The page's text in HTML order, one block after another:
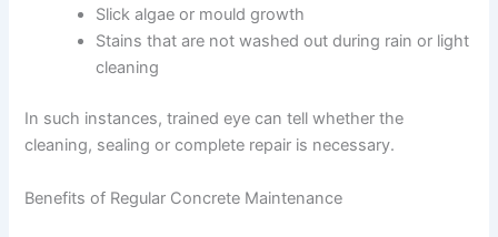
Slick algae or mould growth
Stains that are not washed out during rain or light
cleaning
In such instances, trained eye can tell whether the
cleaning, sealing or complete repair is necessary.
Benefits of Regular Concrete Maintenance